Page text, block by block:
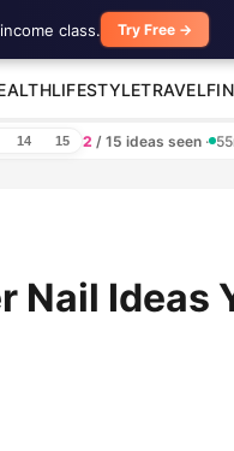
LIFESTYLETRAVEL
14 15 2 / 15 ideas seen · 55
Nail Ideas
class. Try Free →